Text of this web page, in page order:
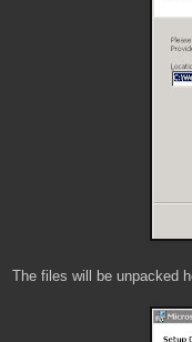
The files will be unpacked